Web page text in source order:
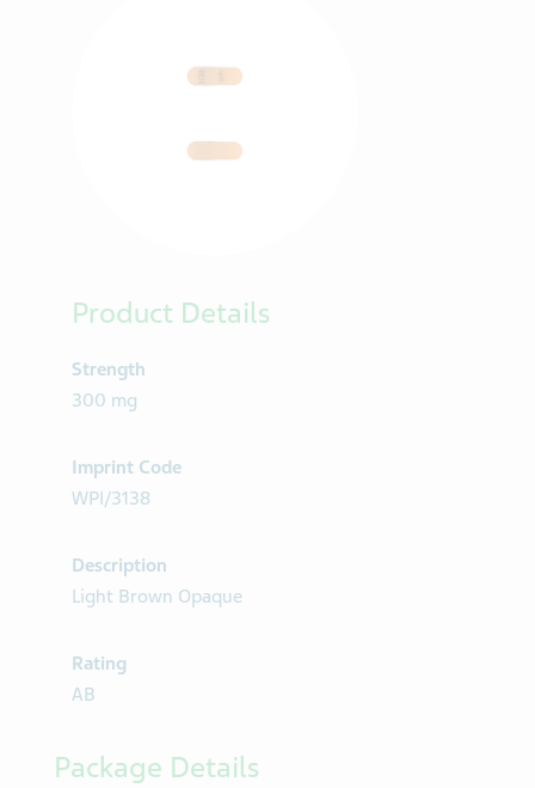
Product Details
Strength
300 mg
Imprint Code
WPI/3138
Description
Light Brown Opaque
Rating
AB
Package Details